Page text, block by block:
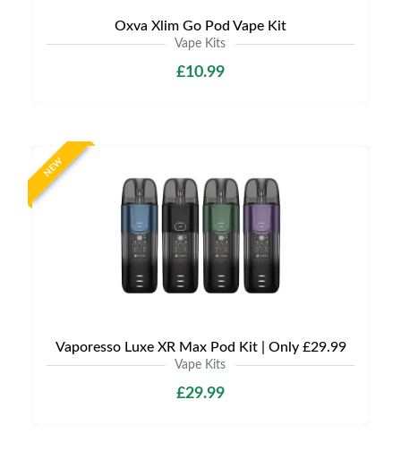
Oxva Xlim Go Pod Vape Kit
Vape Kits
£10.99
NEW
Vaporesso Luxe XR Max Pod Kit | Only £29.99
Vape Kits
£29.99